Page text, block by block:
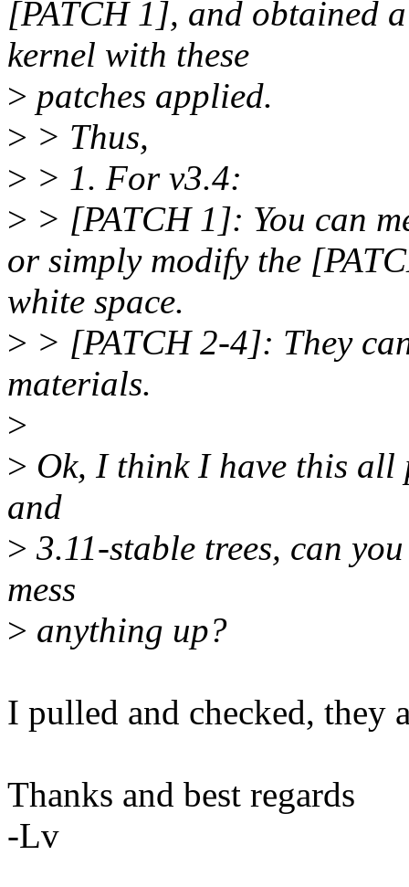
[PATCH 1], and obtained
kernel with these
> patches applied.
> > Thus,
> > 1. For v3.4:
> > [PATCH 1]: You can
or simply modify the
white space.
> > [PATCH 2-4]: They
materials.
>
> Ok, I think I have this all
and
> 3.11-stable trees, can
mess
> anything up?
I pulled and checked, they
Thanks and best regards
-Lv